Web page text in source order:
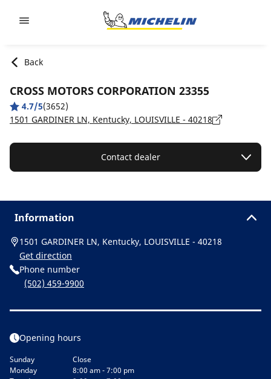
Back
CROSS MOTORS CORPORATION 23355
4.7/5(3652)
1501 GARDINER LN, Kentucky, LOUISVILLE - 40218
Contact dealer
Information
1501 GARDINER LN, Kentucky, LOUISVILLE - 40218
Get direction
Phone number
(502) 459-9900
Opening hours
Sunday
Close
Monday
8:00 am - 7:00 pm